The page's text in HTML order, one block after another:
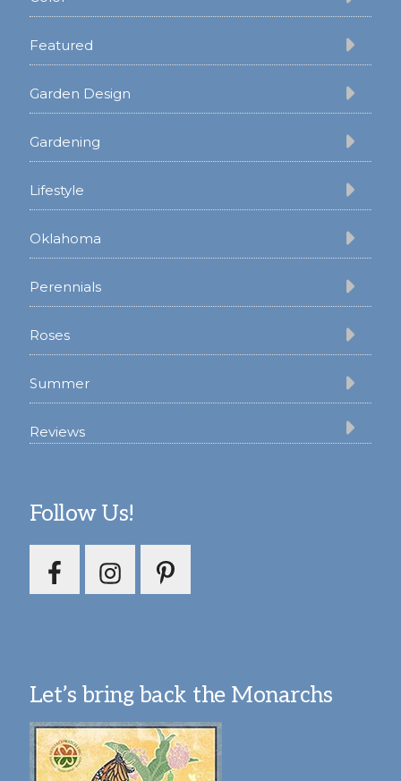
Featured
Garden Design
Gardening
Lifestyle
Oklahoma
Perennials
Roses
Summer
Reviews
Follow Us!
Let’s bring back the Monarchs